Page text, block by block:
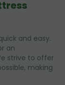
and easy.
an
strive to offer
making